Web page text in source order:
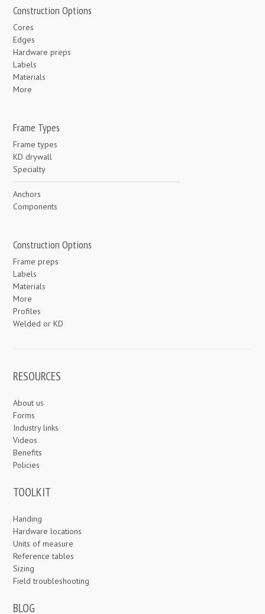
Construction Options
Cores
Edges
Hardware preps
Labels
Materials
More
Frame Types
Frame types
KD drywall
Specialty
Anchors
Components
Construction Options
Frame preps
Labels
Materials
More
Profiles
Welded or KD
RESOURCES
About us
Forms
Industry links
Videos
Benefits
Policies
TOOLKIT
Handing
Hardware locations
Units of measure
Reference tables
Sizing
Field troubleshooting
BLOG